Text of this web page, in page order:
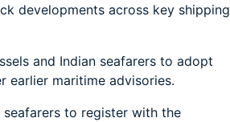
developments across key shipping
and Indian seafarers to adopt
earlier maritime advisories.
seafarers to register with the